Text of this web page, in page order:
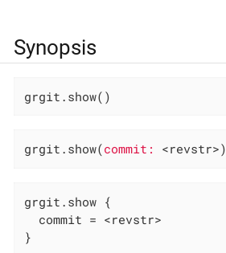
Synopsis
grgit.show()
grgit.show(commit: <revstr>)
grgit.show {
  commit = <revstr>
}